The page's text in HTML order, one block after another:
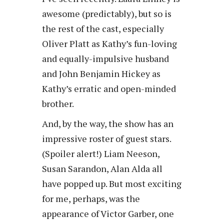
awesome (predictably), but so is
the rest of the cast, especially
Oliver Platt as Kathy’s fun-loving
and equally-impulsive husband
and John Benjamin Hickey as
Kathy’s erratic and open-minded
brother.
And, by the way, the show has an
impressive roster of guest stars.
(Spoiler alert!) Liam Neeson,
Susan Sarandon, Alan Alda all
have popped up. But most exciting
for me, perhaps, was the
appearance of Victor Garber, one